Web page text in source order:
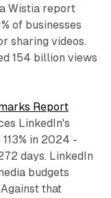
Wistia report
of businesses
sharing videos.
154 billion views
Report
LinkedIn's
in 2024 -
days. LinkedIn
budgets
that